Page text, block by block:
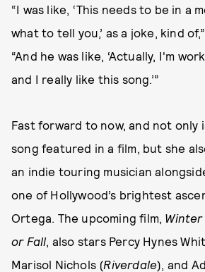
“I was like, ‘This needs to be in a
what to tell you,’ as a joke, kind
“And he was like, ‘Actually, I'm
and I really like this song.’”
Fast forward to now, and not only
song featured in a film, but she
an indie touring musician
one of Hollywood’s brightest
Ortega. The upcoming film, Winter
or Fall, also stars Percy Hynes
Marisol Nichols (Riverdale), and